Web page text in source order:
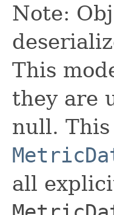
Note:
This
they are
null.
all